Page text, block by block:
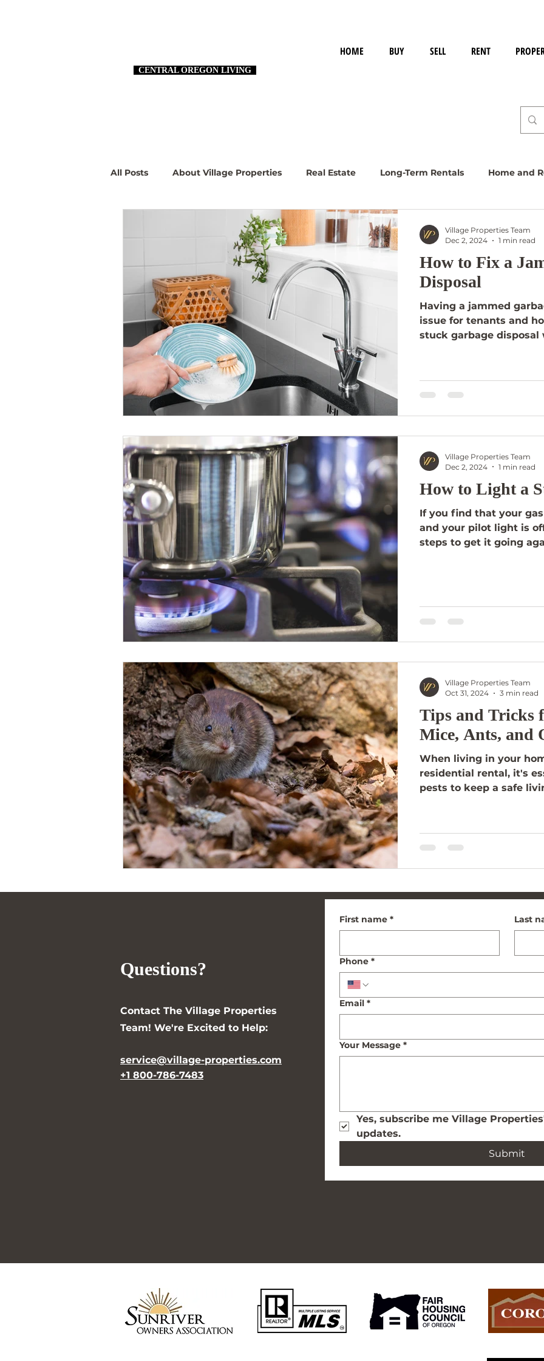
CENTRAL OREGON LIVING
HOME BUY SELL RENT
All Posts About Village Properties Real Estate Long-Term Rentals Home and
How to Fix a
Disposal
Having a jammed
issue for tenants and
stuck garbage disposal
Village Properties Team
Dec 2, 2024
1 min read
How to Light a
If you find that your
and your pilot light is
steps to get it going
Village Properties Team
Dec 2, 2024
1 min read
Tips and Tricks
Mice, Ants, and
When living in your
residential rental, it's
pests to keep a safe
Village Properties Team
Oct 31, 2024
3 min read
Questions?
Contact The Village Properties
Team! We're Excited to Help:
service@village-properties.com
+1 800-786-7483
First name * Last
Phone *
Email *
Your Message *
Yes, subscribe me Village
updates.
Submit